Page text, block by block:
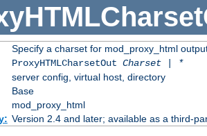
Specify a charset for mod_proxy_html
ProxyHTMLCharsetOut Charset | *
server config, virtual host, directory
Base
mod_proxy_html
Version 2.4 and later; available as a third-